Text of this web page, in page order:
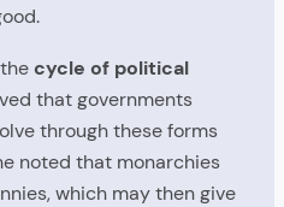
cycle of political
that governments
through these forms
noted that monarchies
which may then give